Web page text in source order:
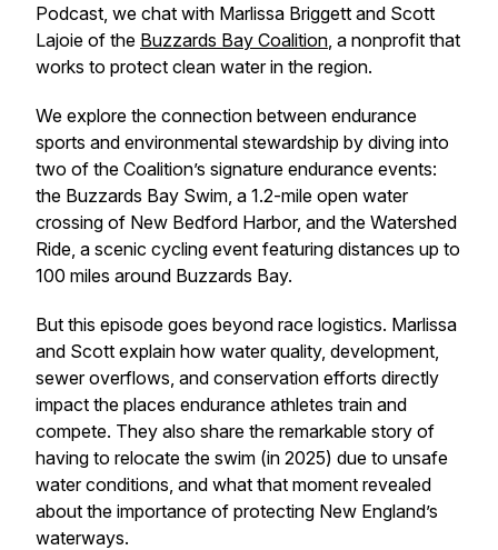
Podcast, we chat with Marlissa Briggett and Scott
Lajoie of the Buzzards Bay Coalition, a nonprofit that
works to protect clean water in the region.
We explore the connection between endurance
sports and environmental stewardship by diving into
two of the Coalition’s signature endurance events:
the Buzzards Bay Swim, a 1.2-mile open water
crossing of New Bedford Harbor, and the Watershed
Ride, a scenic cycling event featuring distances up to
100 miles around Buzzards Bay.
But this episode goes beyond race logistics. Marlissa
and Scott explain how water quality, development,
sewer overflows, and conservation efforts directly
impact the places endurance athletes train and
compete. They also share the remarkable story of
having to relocate the swim (in 2025) due to unsafe
water conditions, and what that moment revealed
about the importance of protecting New England’s
waterways.